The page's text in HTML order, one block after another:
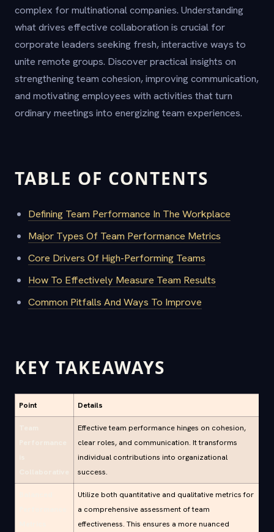
complex for multinational companies. Understanding
what drives effective collaboration is crucial for
corporate leaders seeking fresh, interactive ways to
unite remote groups. Discover practical insights on
strengthening team cohesion, improving communication,
and motivating employees with activities that turn
ordinary meetings into energizing team experiences.
TABLE OF CONTENTS
Defining Team Performance In The Workplace
Major Types Of Team Performance Metrics
Core Drivers Of High-Performing Teams
How To Effectively Measure Team Results
Common Pitfalls And Ways To Improve
KEY TAKEAWAYS
Point Details
Effective team performance hinges on cohesion,
clear roles, and communication. It transforms
individual contributions into organizational
success.
Utilize both quantitative and qualitative metrics for
a comprehensive assessment of team
effectiveness. This ensures a more nuanced